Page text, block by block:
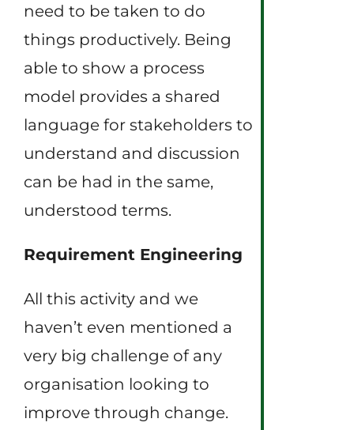
need to be taken to do
things productively. Being
able to show a process
model provides a shared
language for stakeholders to
understand and discussion
can be had in the same,
understood terms.
Requirement Engineering
All this activity and we
haven’t even mentioned a
very big challenge of any
organisation looking to
improve through change.